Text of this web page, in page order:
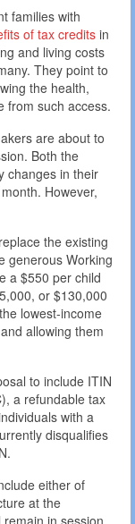
families with
of tax creditsin
and living costs
They point to
the health,
from such access.
are about to
Both the
changes in their
However,
the existing
generous Working
a $550 per child
or $130,000
lowest-income
allowing them
to include ITIN
a refundable tax
with a
disqualifies
either of
at the